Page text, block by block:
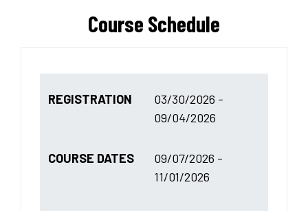
Course Schedule
REGISTRATION
03/30/2026 -
09/04/2026
COURSE DATES
09/07/2026 -
11/01/2026